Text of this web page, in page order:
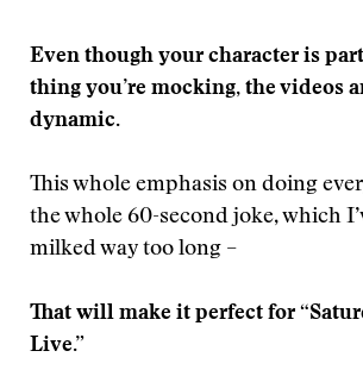
Even though your character is
thing you’re mocking, the videos
dynamic.
This whole emphasis on doing
the whole 60-second joke, which
milked way too long –
That will make it perfect for
Live.”